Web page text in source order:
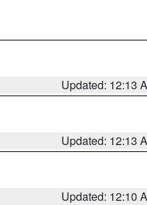
Updated: 12:13
Updated: 12:13
Updated: 12:10